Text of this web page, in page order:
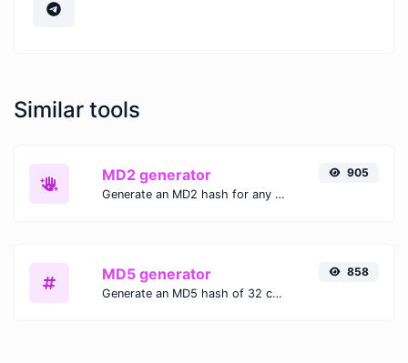
Similar tools
MD2 generator
Generate an MD2 hash for any string input.
905
MD5 generator
Generate an MD5 hash of 32 characters length for any string input.
858